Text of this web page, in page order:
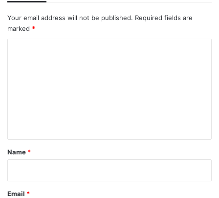
Your email address will not be published. Required fields are
marked *
*
Name *
Email *